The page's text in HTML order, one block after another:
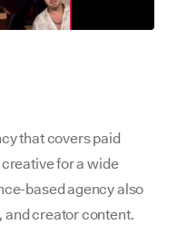
that covers paid
for a wide
based agency also
and creator content.